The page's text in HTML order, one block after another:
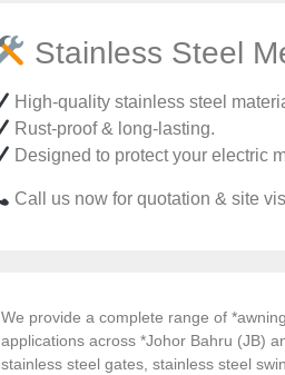
Stainless Steel
High-quality stainless steel
Rust-proof & long-lasting.
Designed to protect your electric
Call us now for quotation & site
We provide a complete range of
applications across *Johor Bahru (JB)
stainless steel gates, stainless steel